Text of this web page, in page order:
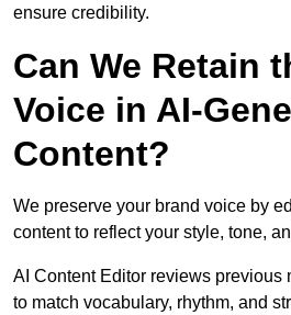
ensure credibility.
Can We Retain
Voice in AI-
Content?
We preserve your brand voice by
content to reflect your style, tone,
AI Content Editor reviews previous
to match vocabulary, rhythm, and